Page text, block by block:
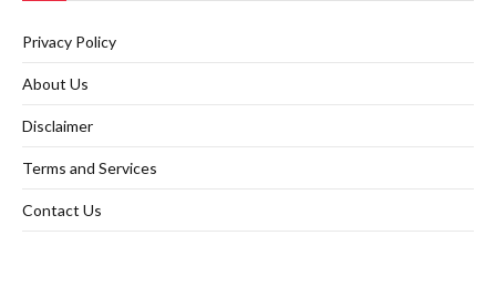
Privacy Policy
About Us
Disclaimer
Terms and Services
Contact Us